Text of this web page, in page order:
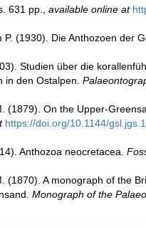
631 pp., available online at
P. (1930). Die Anthozoen der
Studien über die
in den Ostalpen.
(1879). On the Upper-
https://doi.org/10.1144/
Anthozoa neocretacea.
(1870). A monograph of the
Monograph of the